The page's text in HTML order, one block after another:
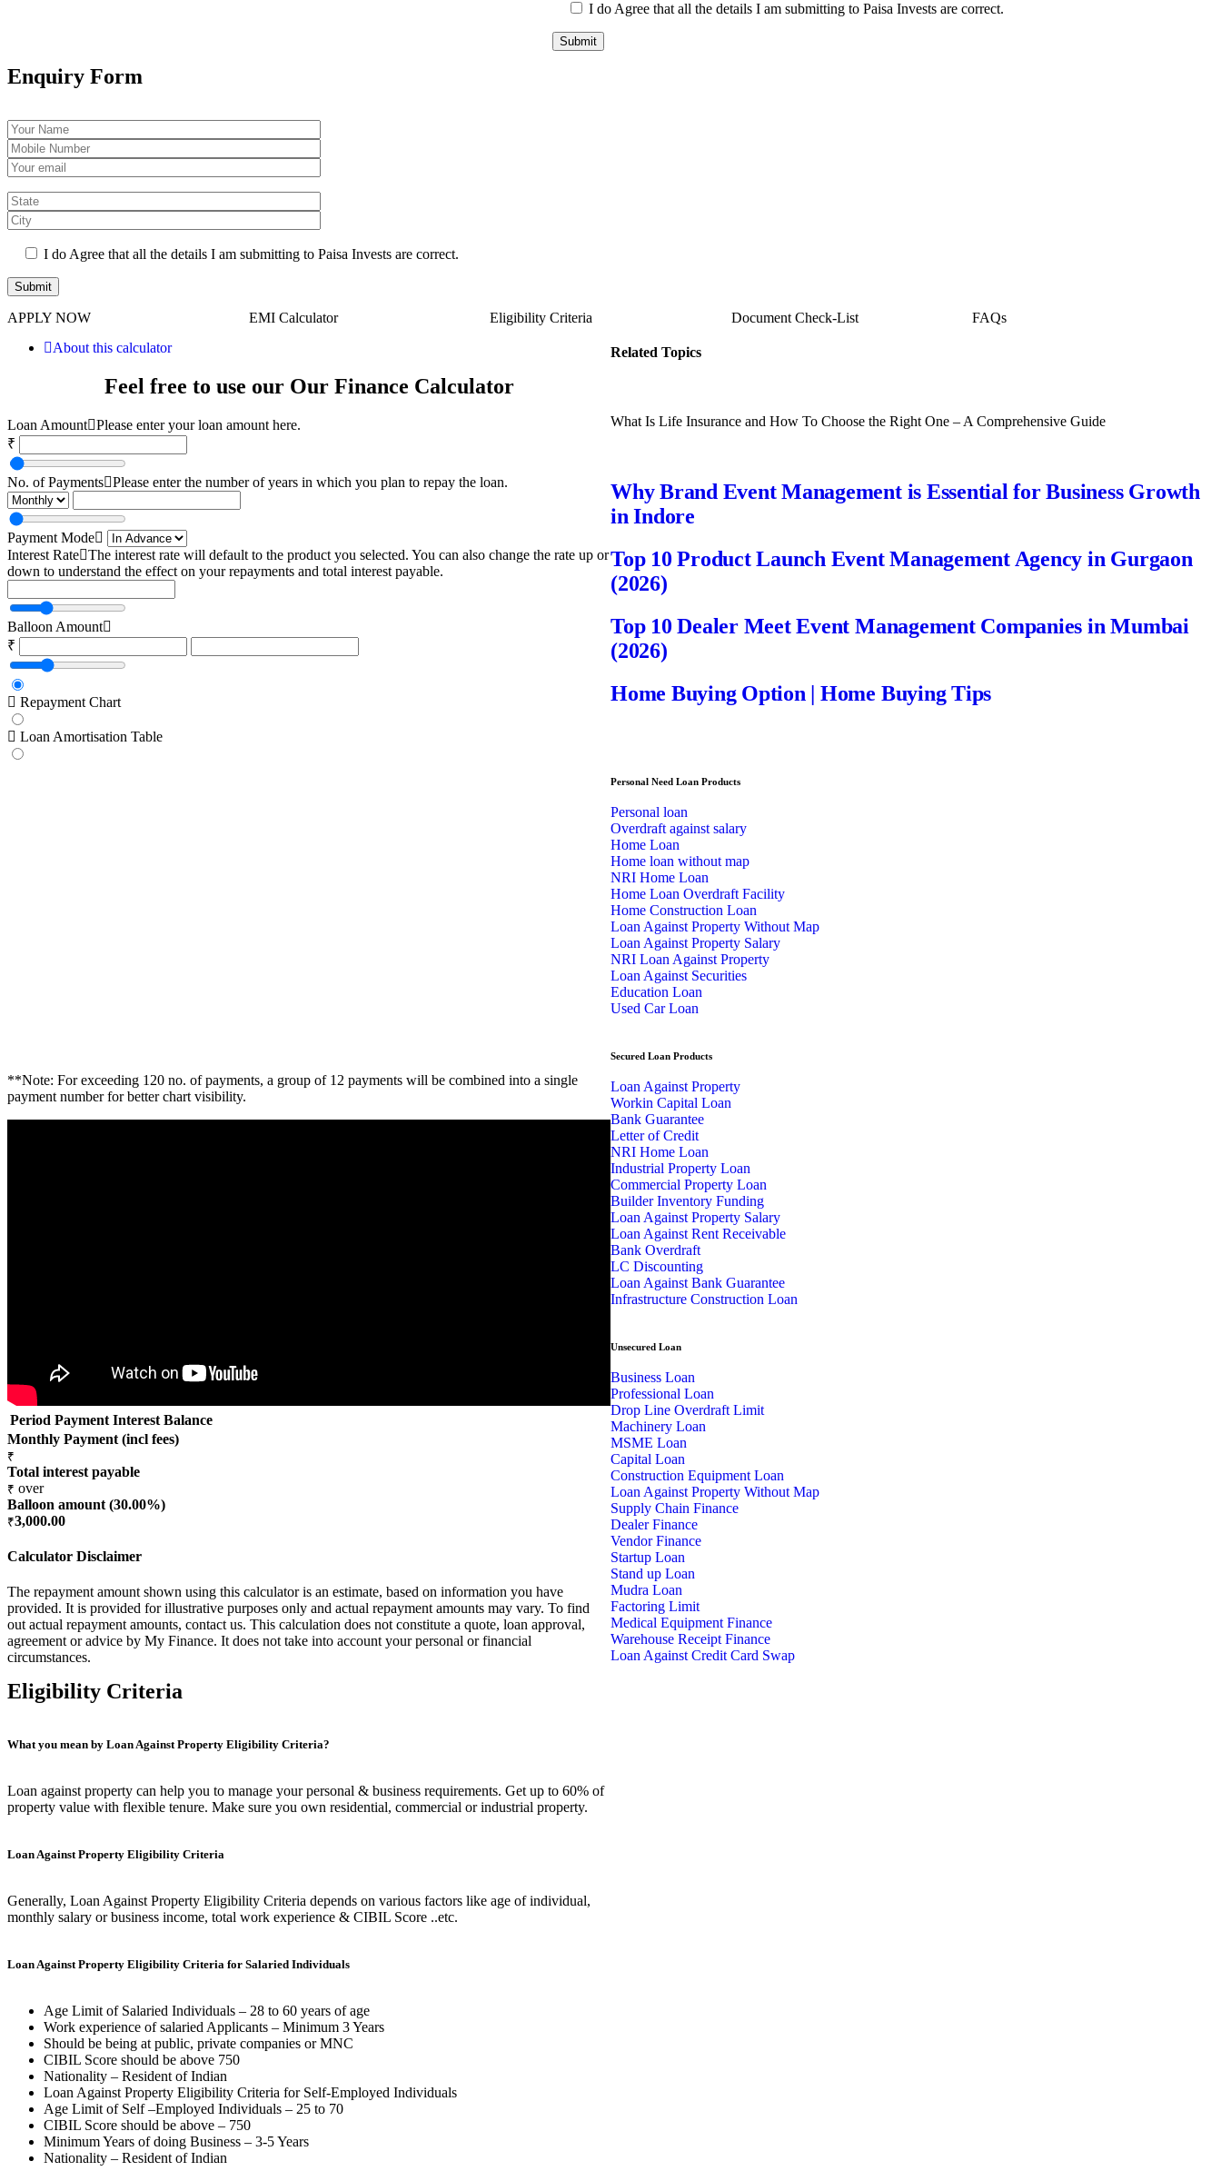
I do Agree that all the details I am submitting to Paisa Invests are correct.
Enquiry Form
I do Agree that all the details I am submitting to Paisa Invests are correct.
APPLY NOW EMI Calculator Eligibility Criteria Document Check-List
FAQs
About this calculator
Feel free to use our Our Finance Calculator
Loan Amount Please enter your loan amount here.
₹
No. of Payments Please enter the number of years in which you plan to repay the loan.
Payment Mode
Interest Rate The interest rate will default to the product you selected. You can also change the rate up or
down to understand the effect on your repayments and total interest payable.
Balloon Amount
₹
Repayment Chart
Loan Amortisation Table
**Note: For exceeding 120 no. of payments, a group of 12 payments will be combined into a single
payment number for better chart visibility.
Period Payment Interest Balance
Monthly Payment (incl fees)
₹
Total interest payable
₹ over
Balloon amount (30.00%)
₹3,000.00
Calculator Disclaimer
The repayment amount shown using this calculator is an estimate, based on information you have
provided. It is provided for illustrative purposes only and actual repayment amounts may vary. To find
out actual repayment amounts, contact us. This calculation does not constitute a quote, loan approval,
agreement or advice by My Finance. It does not take into account your personal or financial
circumstances.
Eligibility Criteria
What you mean by Loan Against Property Eligibility Criteria?
Loan against property can help you to manage your personal & business requirements. Get up to 60% of
property value with flexible tenure. Make sure you own residential, commercial or industrial property.
Loan Against Property Eligibility Criteria
Generally, Loan Against Property Eligibility Criteria depends on various factors like age of individual,
monthly salary or business income, total work experience & CIBIL Score ..etc.
Loan Against Property Eligibility Criteria for Salaried Individuals
Age Limit of Salaried Individuals – 28 to 60 years of age
Work experience of salaried Applicants – Minimum 3 Years
Should be being at public, private companies or MNC
CIBIL Score should be above 750
Nationality – Resident of Indian
Loan Against Property Eligibility Criteria for Self-Employed Individuals
Age Limit of Self –Employed Individuals – 25 to 70
CIBIL Score should be above – 750
Minimum Years of doing Business – 3-5 Years
Nationality – Resident of Indian
Related Topics
What Is Life Insurance and How To Choose the Right One – A Comprehensive Guide
Why Brand Event Management is Essential for Business Growth
in Indore
Top 10 Product Launch Event Management Agency in Gurgaon
(2026)
Top 10 Dealer Meet Event Management Companies in Mumbai
(2026)
Home Buying Option | Home Buying Tips
Personal Need Loan Products
Personal loan
Overdraft against salary
Home Loan
Home loan without map
NRI Home Loan
Home Loan Overdraft Facility
Home Construction Loan
Loan Against Property Without Map
Loan Against Property Salary
NRI Loan Against Property
Loan Against Securities
Education Loan
Used Car Loan
Secured Loan Products
Loan Against Property
Workin Capital Loan
Bank Guarantee
Letter of Credit
NRI Home Loan
Industrial Property Loan
Commercial Property Loan
Builder Inventory Funding
Loan Against Property Salary
Loan Against Rent Receivable
Bank Overdraft
LC Discounting
Loan Against Bank Guarantee
Infrastructure Construction Loan
Unsecured Loan
Business Loan
Professional Loan
Drop Line Overdraft Limit
Machinery Loan
MSME Loan
Capital Loan
Construction Equipment Loan
Loan Against Property Without Map
Supply Chain Finance
Dealer Finance
Vendor Finance
Startup Loan
Stand up Loan
Mudra Loan
Factoring Limit
Medical Equipment Finance
Warehouse Receipt Finance
Loan Against Credit Card Swap